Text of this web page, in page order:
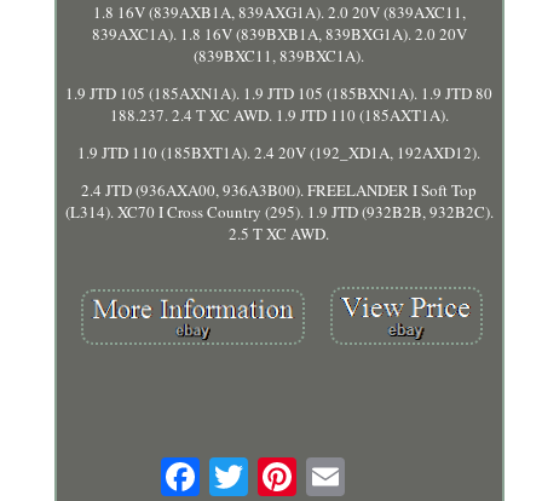
1.8 16V (839AXB1A, 839AXG1A). 2.0 20V (839AXC11,
839AXC1A). 1.8 16V (839BXB1A, 839BXG1A). 2.0 20V
(839BXC11, 839BXC1A).
1.9 JTD 105 (185AXN1A). 1.9 JTD 105 (185BXN1A). 1.9 JTD 80
188.237. 2.4 T XC AWD. 1.9 JTD 110 (185AXT1A).
1.9 JTD 110 (185BXT1A). 2.4 20V (192_XD1A, 192AXD12).
2.4 JTD (936AXA00, 936A3B00). FREELANDER I Soft Top
(L314). XC70 I Cross Country (295). 1.9 JTD (932B2B, 932B2C).
2.5 T XC AWD.